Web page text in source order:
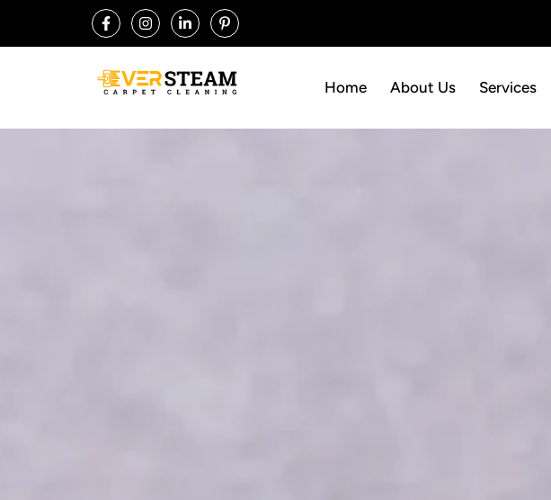
Home About Us Services